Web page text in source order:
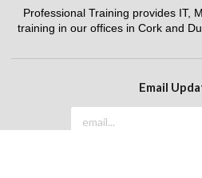
Professional Training provides IT,
training in our offices in Cork and
Email